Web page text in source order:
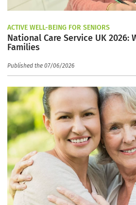
ACTIVE WELL-BEING FOR SENIORS
National Care Service UK 2026:
Families
Published the 07/06/2026